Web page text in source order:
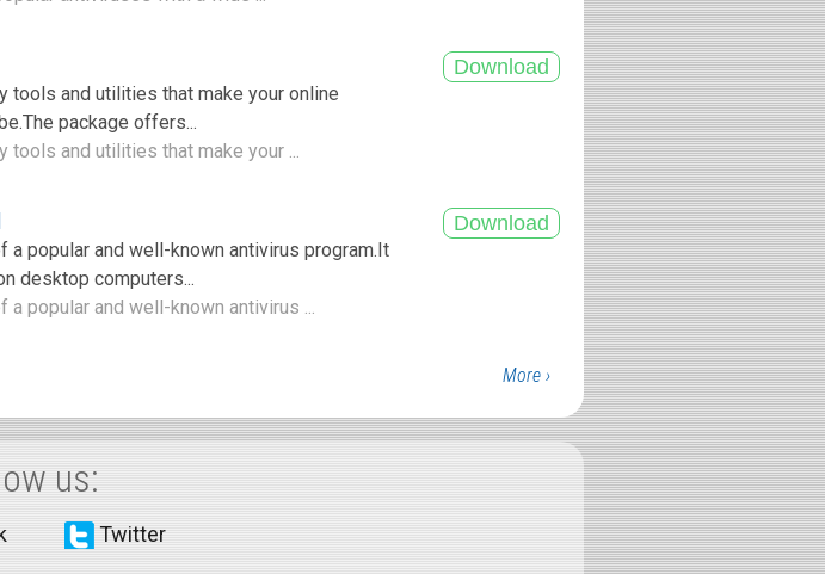
tools and utilities that make your online
package offers...
and utilities that make your ...
popular and well-known antivirus program.It
desktop computers...
popular and well-known antivirus ...
More ›
us:
Twitter